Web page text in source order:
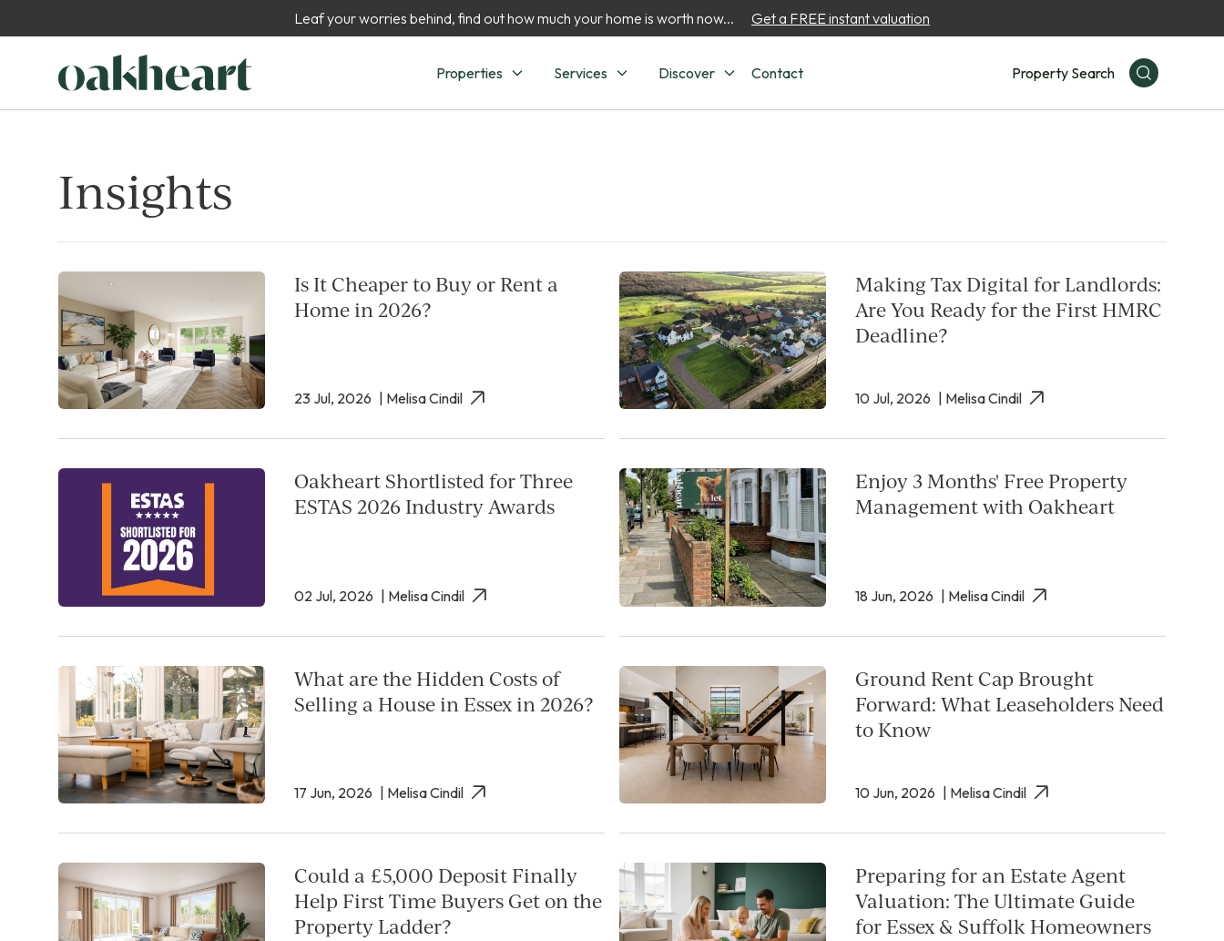
Leaf your worries behind, find out how much your home is worth now... Get a FREE instant valuation
Properties Services Discover Contact Property Search
Insights
Is It Cheaper to Buy or Rent a
Home in 2026?
23 Jul, 2026 | Melisa Cindil
Making Tax Digital for Landlords:
Are You Ready for the First HMRC
Deadline?
10 Jul, 2026 | Melisa Cindil
Oakheart Shortlisted for Three
ESTAS 2026 Industry Awards
02 Jul, 2026 | Melisa Cindil
Enjoy 3 Months' Free Property
Management with Oakheart
18 Jun, 2026 | Melisa Cindil
What are the Hidden Costs of
Selling a House in Essex in 2026?
17 Jun, 2026 | Melisa Cindil
Ground Rent Cap Brought
Forward: What Leaseholders Need
to Know
10 Jun, 2026 | Melisa Cindil
Could a £5,000 Deposit Finally
Help First Time Buyers Get on the
Property Ladder?
Preparing for an Estate Agent
Valuation: The Ultimate Guide
for Essex & Suffolk Homeowners